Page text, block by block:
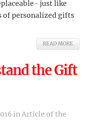
just like
of personalized gifts
READ MORE
the Gift
inArticle of the